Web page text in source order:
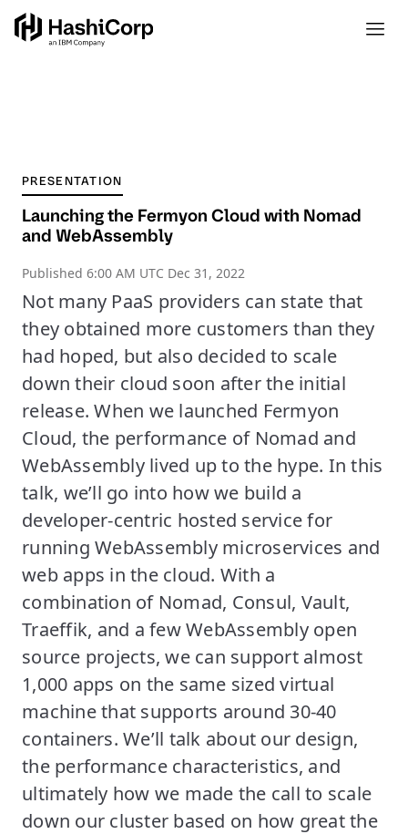
PRESENTATION
Launching the Fermyon Cloud with Nomad
and WebAssembly
Published 6:00 AM UTC Dec 31, 2022
Not many PaaS providers can state that
they obtained more customers than they
had hoped, but also decided to scale
down their cloud soon after the initial
release. When we launched Fermyon
Cloud, the performance of Nomad and
WebAssembly lived up to the hype. In this
talk, we’ll go into how we build a
developer-centric hosted service for
running WebAssembly microservices and
web apps in the cloud. With a
combination of Nomad, Consul, Vault,
Traeffik, and a few WebAssembly open
source projects, we can support almost
1,000 apps on the same sized virtual
machine that supports around 30-40
containers. We’ll talk about our design,
the performance characteristics, and
ultimately how we made the call to scale
down our cluster based on how great the